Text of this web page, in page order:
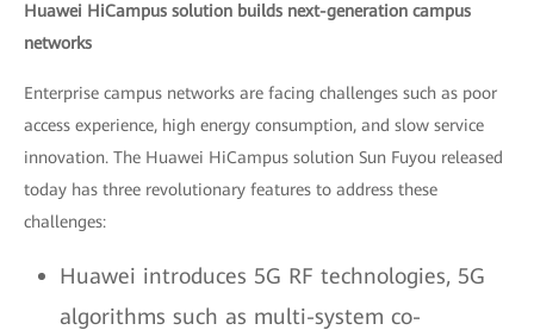
Huawei HiCampus solution builds next-generation campus
networks
Enterprise campus networks are facing challenges such as poor
access experience, high energy consumption, and slow service
innovation. The Huawei HiCampus solution Sun Fuyou released
today has three revolutionary features to address these
challenges:
Huawei introduces 5G RF technologies, 5G
algorithms such as multi-system co-